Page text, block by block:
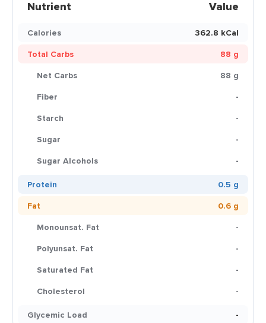
Nutrient Value
Calories
362.8 kCal
Total Carbs
88 g
Net Carbs
88 g
Fiber
-
Starch
-
Sugar
-
Sugar Alcohols
-
Protein
0.5 g
Fat
0.6 g
Monounsat. Fat
-
Polyunsat. Fat
-
Saturated Fat
-
Cholesterol
-
Glycemic Load
-